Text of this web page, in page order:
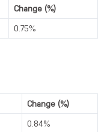
Change (%)
0.75%
Change (%)
0.84%